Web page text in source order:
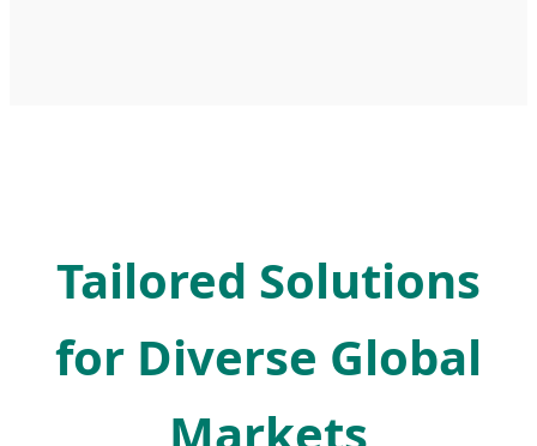
Tailored Solutions
for Diverse Global
Markets